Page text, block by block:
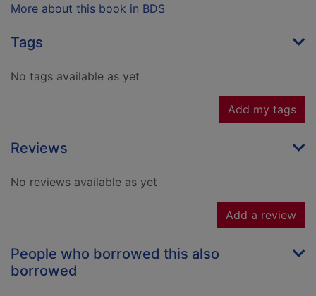
More about this book in BDS
Tags
No tags available as yet
Add my tags
Reviews
No reviews available as yet
Add a review
People who borrowed this also
borrowed